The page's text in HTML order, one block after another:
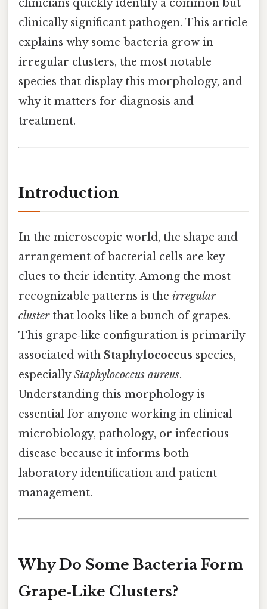
clinicians quickly identify a common but
clinically significant pathogen. This article
explains why some bacteria grow in
irregular clusters, the most notable
species that display this morphology, and
why it matters for diagnosis and
treatment.
Introduction
In the microscopic world, the shape and
arrangement of bacterial cells are key
clues to their identity. Among the most
recognizable patterns is the irregular
clusterthat looks like a bunch of grapes.
This grape‑like configuration is primarily
associated with Staphylococcus species,
especiallyStaphylococcus aureus.
Understanding this morphology is
essential for anyone working in clinical
microbiology, pathology, or infectious
disease because it informs both
laboratory identification and patient
management.
Why Do Some Bacteria Form
Grape‑Like Clusters?